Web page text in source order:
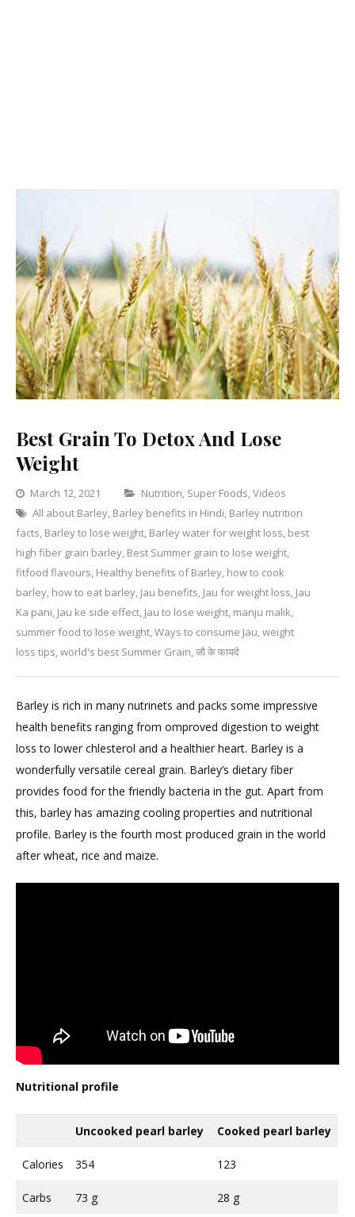
Best Grain To Detox And Lose
Weight
March 12, 2021 Categories
Nutrition, Super Foods,Videos
All about Barley, Barley benefits in Hindi, Barley nutrition
facts, Barley to lose weight, Barley water for weight loss, best
high fiber grain barley, Best Summer grain to lose weight,
fitfood flavours, Healthy benefits of Barley, how to cook
barley, how to eat barley, Jau benefits, Jau for weight loss, Jau
Ka pani, Jau ke side effect, Jau to lose weight, manju malik,
summer food to lose weight,Ways to consume Jau,weight
loss tips,world's best Summer Grain,जौ के फायदे
Best
Weight
Barley is rich in many nutrinets and packs some impressive
health benefits ranging from omproved digestion to weight
loss to lower chlesterol and a healthier heart. Barley is a
wonderfully versatile cereal grain. Barley’s dietary fiber
provides food for the friendly bacteria in the gut. Apart from
this, barley has amazing cooling properties and nutritional
profile. Barley is the fourth most produced grain in the world
after wheat, rice and maize.
Nutritional profile
Uncooked pearl barley Cooked pearl barley
Calories 354 123
Carbs 73 g 28 g